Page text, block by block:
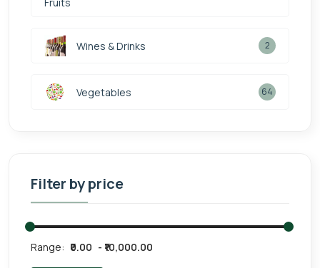
Wines & Drinks 2
Vegetables 64
Filter by price
Range: ₹0.00 ₹10,000.00